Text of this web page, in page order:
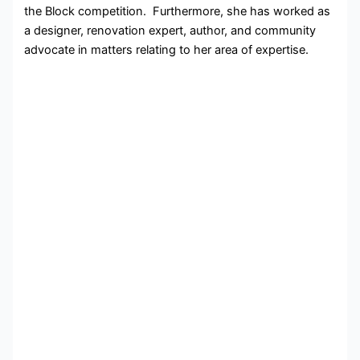
the Block competition. Furthermore, she has worked as
a designer, renovation expert, author, and community
advocate in matters relating to her area of expertise.